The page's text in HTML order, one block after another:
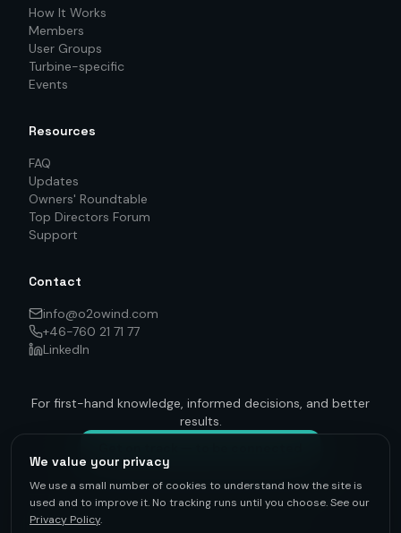
How It Works
Members
User Groups
Turbine-specific
Events
Resources
FAQ
Updates
Owners' Roundtable
Top Directors Forum
Support
Contact
info@o2owind.com
+46-760 21 71 77
LinkedIn
For first-hand knowledge, informed decisions, and better
results.
©2026O2O Renewables ·
We value your privacy
We use a small number of cookies to understand how the site is
used and to improve it. No tracking runs until you choose. See our
Privacy Policy.